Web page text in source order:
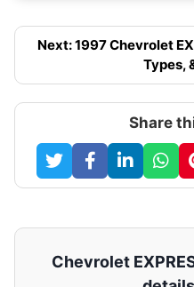
Next: 1997 Chevrolet
Types,
Share
Chevrolet